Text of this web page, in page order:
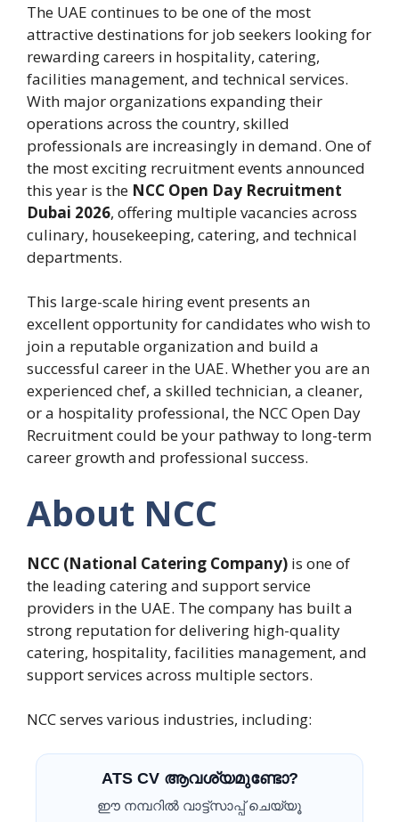
The UAE continues to be one of the most
attractive destinations for job seekers looking for
rewarding careers in hospitality, catering,
facilities management, and technical services.
With major organizations expanding their
operations across the country, skilled
professionals are increasingly in demand. One of
the most exciting recruitment events announced
this year is the NCC Open Day Recruitment
Dubai 2026, offering multiple vacancies across
culinary, housekeeping, catering, and technical
departments.
This large-scale hiring event presents an
excellent opportunity for candidates who wish to
join a reputable organization and build a
successful career in the UAE. Whether you are an
experienced chef, a skilled technician, a cleaner,
or a hospitality professional, the NCC Open Day
Recruitment could be your pathway to long-term
career growth and professional success.
About NCC
NCC (National Catering Company) is one of
the leading catering and support service
providers in the UAE. The company has built a
strong reputation for delivering high-quality
catering, hospitality, facilities management, and
support services across multiple sectors.
NCC serves various industries, including:
ATS CV ആവശ്യമുണ്ടോ?
ഈ നമ്പറിൽ വാട്ട്സാപ്പ് ചെയ്യൂ